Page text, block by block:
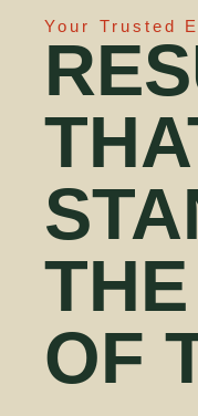
Your Trusted
THE
OF